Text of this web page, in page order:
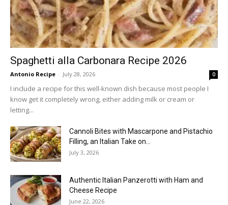
Spaghetti alla Carbonara Recipe 2026
Antonio Recipe - July 28, 2026 0
I include a recipe for this well-known dish because most people I
know get it completely wrong, either adding milk or cream or
letting...
Cannoli Bites with Mascarpone and Pistachio
Filling, an Italian Take on...
July 3, 2026
Authentic Italian Panzerotti with Ham and
Cheese Recipe
June 22, 2026